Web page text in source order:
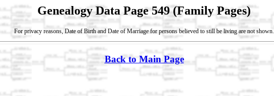
Genealogy Data Page 549 (Family Pages)
For privacy reasons, Date of Birth and Date of Marriage for persons believed to still be living are not shown.
Back to Main Page